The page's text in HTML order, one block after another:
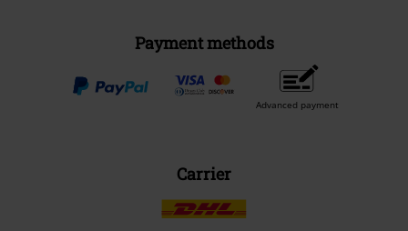
Payment methods
Advanced payment
Carrier